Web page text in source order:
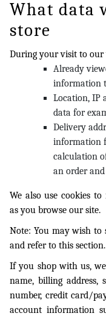
What data
store
During your visit to
Already
information
Location, IP
data for
Delivery
information
calculation
an order
We also use cookies
as you browse our site.
Note: You may wish to
and refer to this section.
If you shop with us,
name, billing address,
number, credit card/
account information